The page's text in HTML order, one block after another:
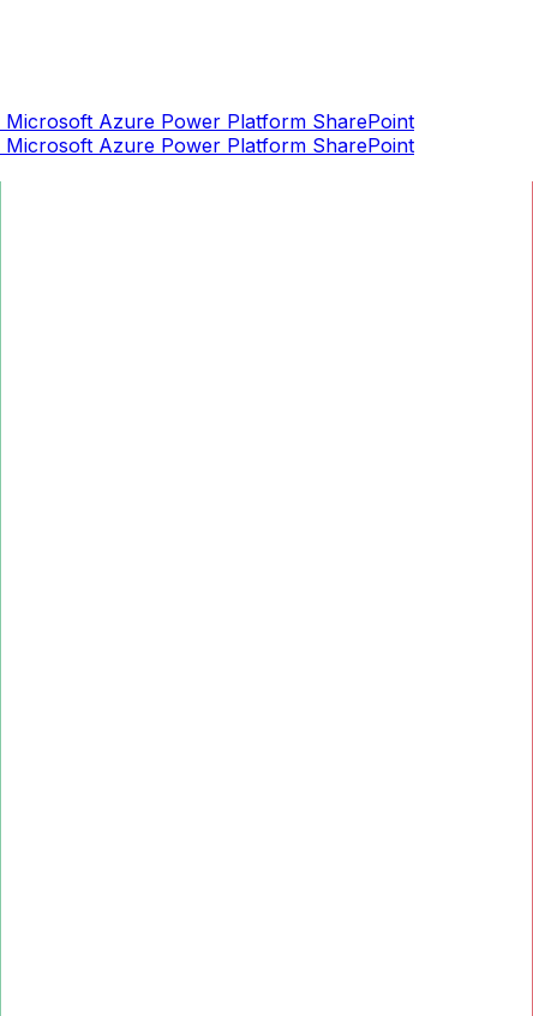
Microsoft Azure Power Platform SharePoint
Microsoft Azure Power Platform SharePoint